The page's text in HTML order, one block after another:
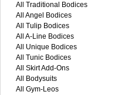
All Traditional Bodices
All Angel Bodices
All Tulip Bodices
All A-Line Bodices
All Unique Bodices
All Tunic Bodices
All Skirt Add-Ons
All Bodysuits
All Gym-Leos